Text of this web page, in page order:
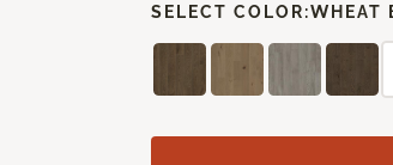
SELECT COLOR:WHEAT